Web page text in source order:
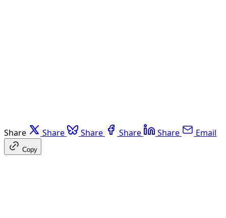
Share Share Share Share Share Email
Copy